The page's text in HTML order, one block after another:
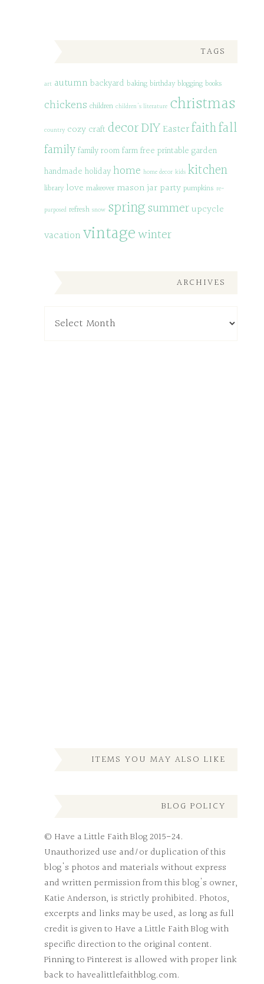
TAGS
art autumn backyard baking birthday blogging books
chickens children children's literature christmas
country cozy craft decorDIYEasterfaithfall
familyfamily roomfarmfree printable garden
handmade holidayhome home decor kids kitchen
library love makeover mason jar party pumpkins re-
purposed refresh snow springsummerupcycle
vacationvintagewinter
ARCHIVES
ITEMS YOU MAY ALSO LIKE
BLOG POLICY
© Have a Little Faith Blog 2015-24.
Unauthorized use and/or duplication of this
blog's photos and materials without express
and written permission from this blog's owner,
Katie Anderson, is strictly prohibited. Photos,
excerpts and links may be used, as long as full
credit is given to Have a Little Faith Blog with
specific direction to the original content.
Pinning to Pinterest is allowed with proper link
back to havealittlefaithblog.com.